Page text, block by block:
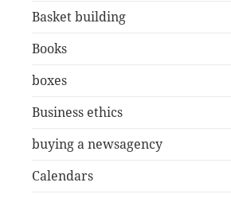
Basket building
Books
boxes
Business ethics
buying a newsagency
Calendars